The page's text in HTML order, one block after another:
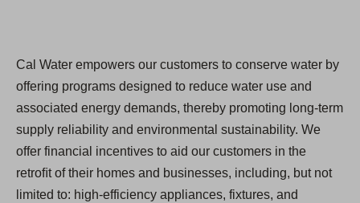
Cal Water empowers our customers to conserve water by
offering programs designed to reduce water use and
associated energy demands, thereby promoting long-term
supply reliability and environmental sustainability. We
offer financial incentives to aid our customers in the
retroﬁt of their homes and businesses, including, but not
limited to: high-efficiency appliances, fixtures, and